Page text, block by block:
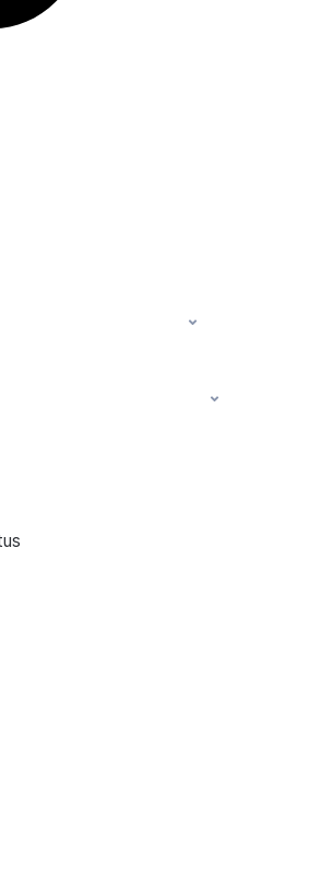
Snowflake documentation